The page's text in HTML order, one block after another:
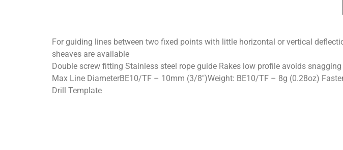
For guiding lines between two fixed points with little horizontal or vertical
sheaves are available
Double screw fitting Stainless steel rope guide Rakes low profile avoids
Max Line DiameterBE10/TF – 10mm (3/8″)Weight: BE10/TF – 8g (0.28oz)
Drill Template